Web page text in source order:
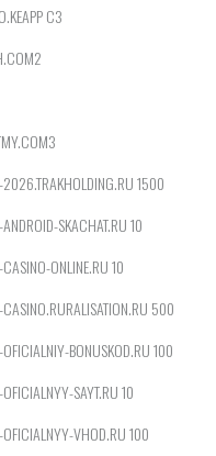
C3
2026.TRAKHOLDING.RU 1500
ANDROID-SKACHAT.RU 10
CASINO-ONLINE.RU 10
CASINO.RURALISATION.RU 500
OFICIALNIY-BONUSKOD.RU 100
OFICIALNYY-SAYT.RU 10
OFICIALNYY-VHOD.RU 100